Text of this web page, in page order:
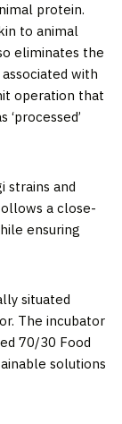
protein.
to animal
eliminates the
with
operation that
strains and
a close-
ensuring
situated
The incubator
70/30 Food
solutions